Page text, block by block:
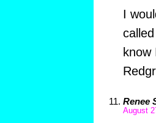
I
know
Renee
August